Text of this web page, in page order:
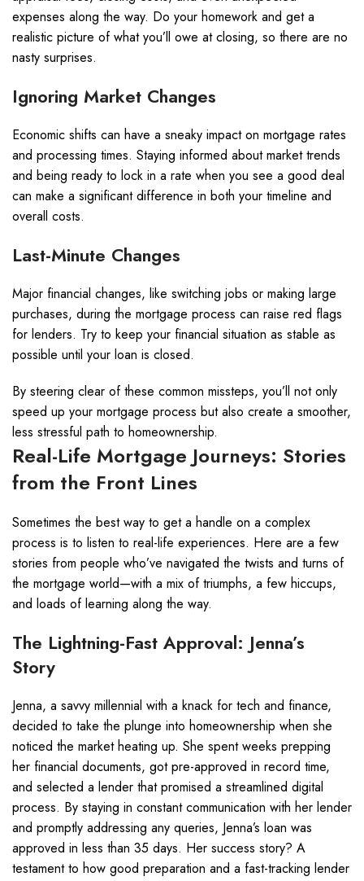
expenses along the way. Do your homework and get a
realistic picture of what you’ll owe at closing, so there are no
nasty surprises.
Ignoring Market Changes
Economic shifts can have a sneaky impact on mortgage rates
and processing times. Staying informed about market trends
and being ready to lock in a rate when you see a good deal
can make a significant difference in both your timeline and
overall costs.
Last-Minute Changes
Major financial changes, like switching jobs or making large
purchases, during the mortgage process can raise red flags
for lenders. Try to keep your financial situation as stable as
possible until your loan is closed.
By steering clear of these common missteps, you’ll not only
speed up your mortgage process but also create a smoother,
less stressful path to homeownership.
Real-Life Mortgage Journeys: Stories
from the Front Lines
Sometimes the best way to get a handle on a complex
process is to listen to real-life experiences. Here are a few
stories from people who’ve navigated the twists and turns of
the mortgage world—with a mix of triumphs, a few hiccups,
and loads of learning along the way.
The Lightning-Fast Approval: Jenna’s
Story
Jenna, a savvy millennial with a knack for tech and finance,
decided to take the plunge into homeownership when she
noticed the market heating up. She spent weeks prepping
her financial documents, got pre-approved in record time,
and selected a lender that promised a streamlined digital
process. By staying in constant communication with her lender
and promptly addressing any queries, Jenna’s loan was
approved in less than 35 days. Her success story? A
testament to how good preparation and a fast-tracking lender